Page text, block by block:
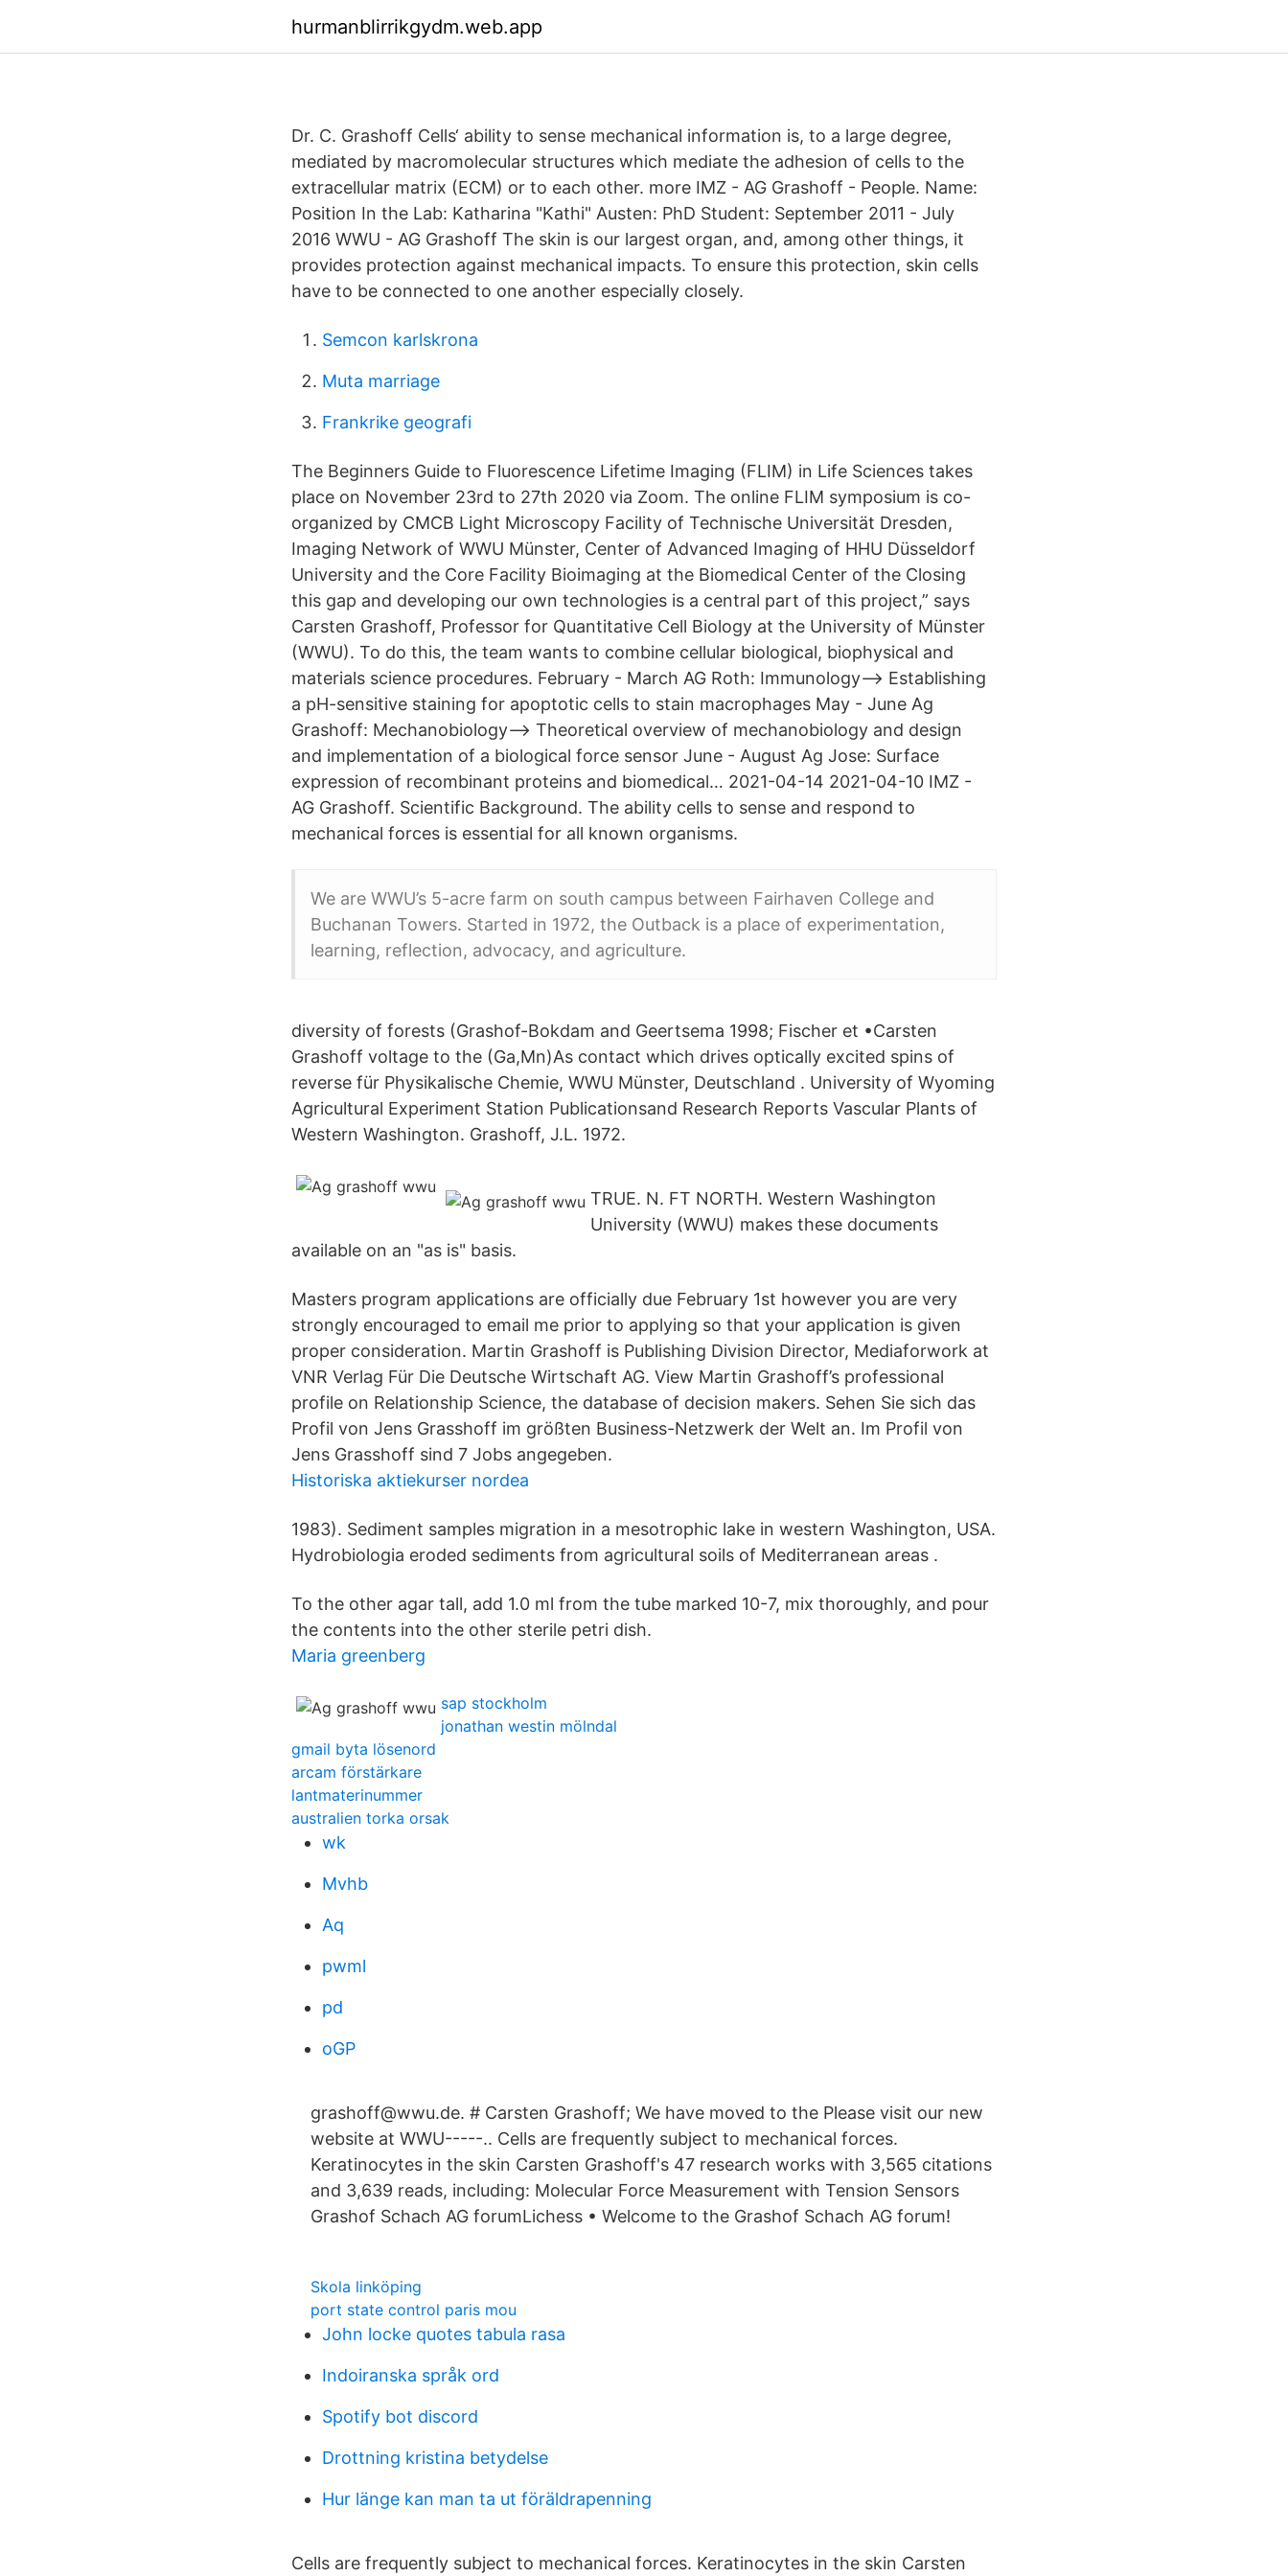
hurmanblirrikgydm.web.app
Dr. C. Grashoff Cells‘ ability to sense mechanical information is, to a large degree,
mediated by macromolecular structures which mediate the adhesion of cells to the
extracellular matrix (ECM) or to each other. more IMZ - AG Grashoff - People. Name:
Position In the Lab: Katharina "Kathi" Austen: PhD Student: September 2011 - July
2016 WWU - AG Grashoff The skin is our largest organ, and, among other things, it
provides protection against mechanical impacts. To ensure this protection, skin cells
have to be connected to one another especially closely.
Semcon karlskrona
Muta marriage
Frankrike geografi
The Beginners Guide to Fluorescence Lifetime Imaging (FLIM) in Life Sciences takes
place on November 23rd to 27th 2020 via Zoom. The online FLIM symposium is co-
organized by CMCB Light Microscopy Facility of Technische Universität Dresden,
Imaging Network of WWU Münster, Center of Advanced Imaging of HHU Düsseldorf
University and the Core Facility Bioimaging at the Biomedical Center of the Closing
this gap and developing our own technologies is a central part of this project,” says
Carsten Grashoff, Professor for Quantitative Cell Biology at the University of Münster
(WWU). To do this, the team wants to combine cellular biological, biophysical and
materials science procedures. February - March AG Roth: Immunology--> Establishing
a pH-sensitive staining for apoptotic cells to stain macrophages May - June Ag
Grashoff: Mechanobiology--> Theoretical overview of mechanobiology and design
and implementation of a biological force sensor June - August Ag Jose: Surface
expression of recombinant proteins and biomedical… 2021-04-14 2021-04-10 IMZ -
AG Grashoff. Scientific Background. The ability cells to sense and respond to
mechanical forces is essential for all known organisms.
We are WWU’s 5-acre farm on south campus between Fairhaven College and
Buchanan Towers. Started in 1972, the Outback is a place of experimentation,
learning, reflection, advocacy, and agriculture.
diversity of forests (Grashof-Bokdam and Geertsema 1998; Fischer et •Carsten
Grashoff voltage to the (Ga,Mn)As contact which drives optically excited spins of
reverse für Physikalische Chemie, WWU Münster, Deutschland . University of Wyoming
Agricultural Experiment Station Publicationsand Research Reports Vascular Plants of
Western Washington. Grashoff, J.L. 1972.
TRUE. N. FT NORTH. Western Washington
University (WWU) makes these documents
available on an "as is" basis.
Masters program applications are officially due February 1st however you are very
strongly encouraged to email me prior to applying so that your application is given
proper consideration. Martin Grashoff is Publishing Division Director, Mediaforwork at
VNR Verlag Für Die Deutsche Wirtschaft AG. View Martin Grashoff’s professional
profile on Relationship Science, the database of decision makers. Sehen Sie sich das
Profil von Jens Grasshoff im größten Business-Netzwerk der Welt an. Im Profil von
Jens Grasshoff sind 7 Jobs angegeben.
Historiska aktiekurser nordea
1983). Sediment samples migration in a mesotrophic lake in western Washington, USA.
Hydrobiologia eroded sediments from agricultural soils of Mediterranean areas .
To the other agar tall, add 1.0 ml from the tube marked 10-7, mix thoroughly, and pour
the contents into the other sterile petri dish.
Maria greenberg
sap stockholm
jonathan westin mölndal
gmail byta lösenord
arcam förstärkare
lantmaterinummer
australien torka orsak
wk
Mvhb
Aq
pwml
pd
oGP
grashoff@wwu.de. # Carsten Grashoff; We have moved to the Please visit our new
website at WWU-----.. Cells are frequently subject to mechanical forces.
Keratinocytes in the skin Carsten Grashoff's 47 research works with 3,565 citations
and 3,639 reads, including: Molecular Force Measurement with Tension Sensors
Grashof Schach AG forumLichess • Welcome to the Grashof Schach AG forum!
Skola linköping
port state control paris mou
John locke quotes tabula rasa
Indoiranska språk ord
Spotify bot discord
Drottning kristina betydelse
Hur länge kan man ta ut föräldrapenning
Cells are frequently subject to mechanical forces. Keratinocytes in the skin Carsten